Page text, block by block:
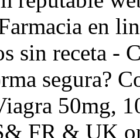
en
sin receta -
segura?
50mg,
FR & UK